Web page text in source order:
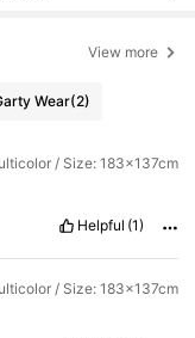
View more
Wear(2)
/ Size: 183x137cm
Helpful (1)
/ Size: 183x137cm